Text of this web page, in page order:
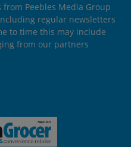
Peebles Media Group
regular newsletters
to time this may include
from our partners